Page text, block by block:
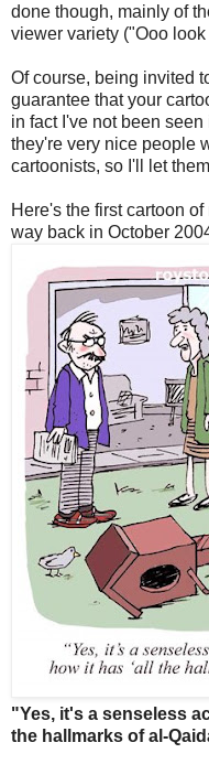
done though, mainly of
viewer variety ("Ooo
Of course, being invited
guarantee that your
in fact I've not been
they're very nice people
cartoonists, so I'll let
Here's the first cartoon
way back in October
"Yes, it's a senseless
the hallmarks of al-